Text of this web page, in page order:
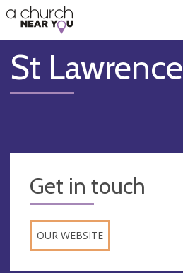
👏
😇
❤️
🥧
👋
St Lawrence
Get in touch
OUR WEBSITE